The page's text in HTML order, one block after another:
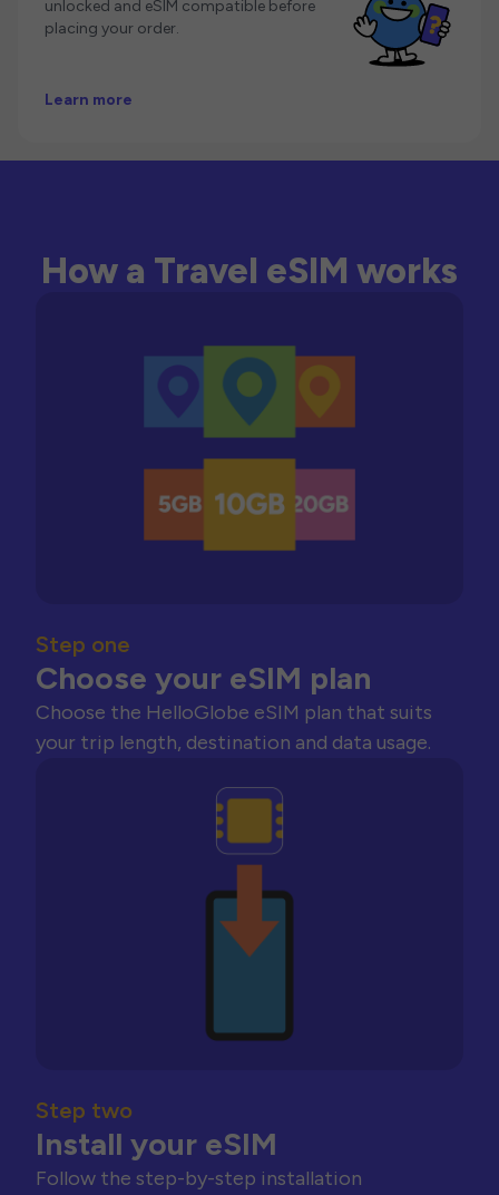
unlocked and eSIM compatible before
placing your order.
Learn more
How a Travel eSIM works
Step one
Choose your eSIM plan
Choose the HelloGlobe eSIM plan that suits
your trip length, destination and data usage.
Step two
Install your eSIM
Follow the step-by-step installation